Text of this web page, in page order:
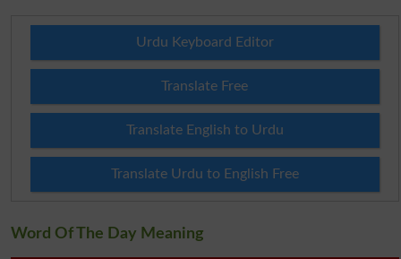
Urdu Keyboard Editor
Translate Free
Translate English to Urdu
Translate Urdu to English Free
Word Of The Day Meaning